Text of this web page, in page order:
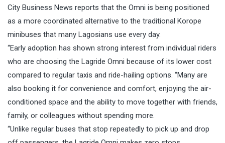
City Business News reports that the Omni is being positioned
as a more coordinated alternative to the traditional Korope
minibuses that many Lagosians use every day.
“Early adoption has shown strong interest from individual riders
who are choosing the Lagride Omni because of its lower cost
compared to regular taxis and ride-hailing options. “Many are
also booking it for convenience and comfort, enjoying the air-
conditioned space and the ability to move together with friends,
family, or colleagues without spending more.
“Unlike regular buses that stop repeatedly to pick up and drop